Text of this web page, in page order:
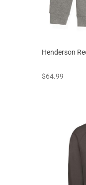
Henderson
prices starting
$64.99